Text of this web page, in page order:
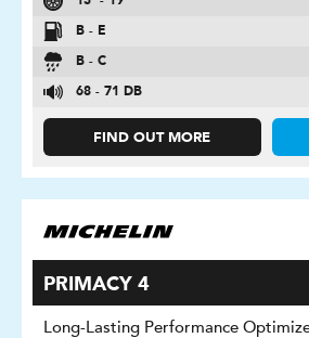
B - E
B - C
68 - 71 DB
FIND OUT MORE
PRIMACY 4
Long-Lasting Performance